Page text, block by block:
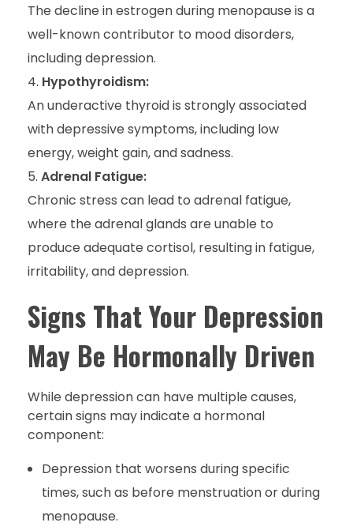
The decline in estrogen during menopause is a
well-known contributor to mood disorders,
including depression.
Hypothyroidism:
An underactive thyroid is strongly associated
with depressive symptoms, including low
energy, weight gain, and sadness.
Adrenal Fatigue:
Chronic stress can lead to adrenal fatigue,
where the adrenal glands are unable to
produce adequate cortisol, resulting in fatigue,
irritability, and depression.
Signs That Your Depression
May Be Hormonally Driven
While depression can have multiple causes,
certain signs may indicate a hormonal
component:
Depression that worsens during specific
times, such as before menstruation or during
menopause.